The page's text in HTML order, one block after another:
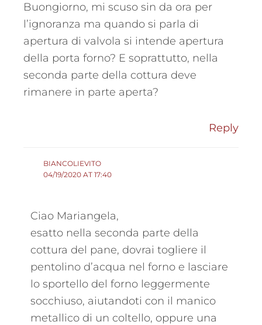
Buongiorno, mi scuso sin da ora per
l’ignoranza ma quando si parla di
apertura di valvola si intende apertura
della porta forno? E soprattutto, nella
seconda parte della cottura deve
rimanere in parte aperta?
Reply
BIANCOLIEVITO
04/19/2020 AT 17:40
Ciao Mariangela,
esatto nella seconda parte della
cottura del pane, dovrai togliere il
pentolino d’acqua nel forno e lasciare
lo sportello del forno leggermente
socchiuso, aiutandoti con il manico
metallico di un coltello, oppure una